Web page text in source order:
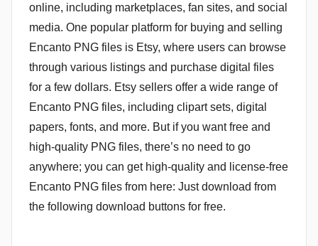
online, including marketplaces, fan sites, and social
media. One popular platform for buying and selling
Encanto PNG files is Etsy, where users can browse
through various listings and purchase digital files
for a few dollars. Etsy sellers offer a wide range of
Encanto PNG files, including clipart sets, digital
papers, fonts, and more. But if you want free and
high-quality PNG files, there’s no need to go
anywhere; you can get high-quality and license-free
Encanto PNG files from here: Just download from
the following download buttons for free.